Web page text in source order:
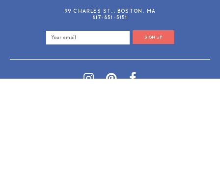
99 CHARLES ST., BOSTON, MA
617-651-5151
SIGN UP